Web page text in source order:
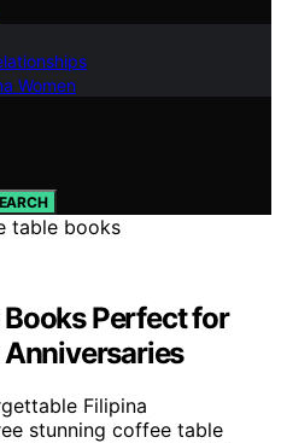
Women
Perfect for
Filipina
stunning coffee table